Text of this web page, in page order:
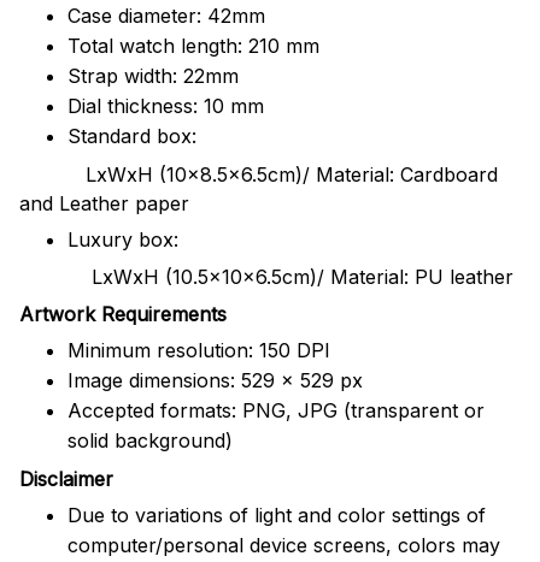
Case diameter: 42mm
Total watch length: 210 mm
Strap width: 22mm
Dial thickness: 10 mm
Standard box:
LxWxH (10x8.5x6.5cm)/ Material: Cardboard
and Leather paper
Luxury box:
LxWxH (10.5x10x6.5cm)/ Material: PU leather
Artwork Requirements
Minimum resolution: 150 DPI
Image dimensions: 529 x 529 px
Accepted formats: PNG, JPG (transparent or
solid background)
Disclaimer
Due to variations of light and color settings of
computer/personal device screens, colors may